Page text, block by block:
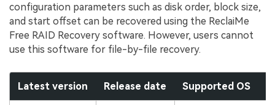
configuration parameters such as disk order, block size,
and start offset can be recovered using the ReclaiMe
Free RAID Recovery software. However, users cannot
use this software for file-by-file recovery.
Latest version Release date Supported OS